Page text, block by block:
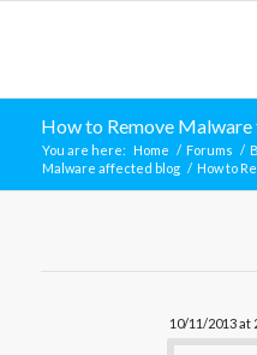
How to Remove
You are here: Home / Forums /
Malware affected blog / How to
10/11/2013 at